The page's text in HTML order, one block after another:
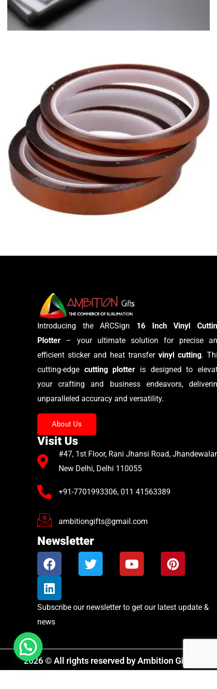
Introducing the ARCSign 16 Inch Vinyl
Plotter – your ultimate solution for precise
efficient sticker and heat transfer vinyl cutting.
cutting-edge cutting plotter is designed to
your crafting and business endeavors,
unparalleled accuracy and versatility.
About Us
Visit Us
#47, 1st Floor, Rani Jhansi Road,
New Delhi, Delhi 110055
+91-7701993306, 011 41563389
ambitiongifts@gmail.com
Newsletter
Subscribe our newsletter to get our latest update &
news
2026 © All rights reserved by Ambition Gifts